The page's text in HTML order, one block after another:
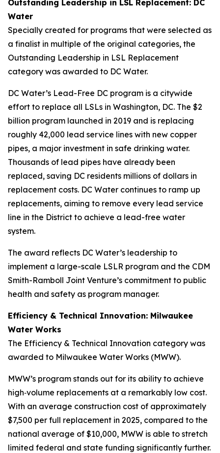
Outstanding Leadership in LSL Replacement: DC
Water
Specially created for programs that were selected as
a finalist in multiple of the original categories, the
Outstanding Leadership in LSL Replacement
category was awarded to DC Water.
DC Water’s Lead-Free DC program is a citywide
effort to replace all LSLs in Washington, DC. The $2
billion program launched in 2019 and is replacing
roughly 42,000 lead service lines with new copper
pipes, a major investment in safe drinking water.
Thousands of lead pipes have already been
replaced, saving DC residents millions of dollars in
replacement costs. DC Water continues to ramp up
replacements, aiming to remove every lead service
line in the District to achieve a lead-free water
system.
The award reflects DC Water’s leadership to
implement a large-scale LSLR program and the CDM
Smith-Ramboll Joint Venture’s commitment to public
health and safety as program manager.
Efficiency & Technical Innovation: Milwaukee
Water Works
The Efficiency & Technical Innovation category was
awarded to Milwaukee Water Works (MWW).
MWW’s program stands out for its ability to achieve
high‑volume replacements at a remarkably low cost.
With an average construction cost of approximately
$7,500 per full replacement in 2025, compared to the
national average of $10,000, MWW is able to stretch
limited federal and state funding significantly further.